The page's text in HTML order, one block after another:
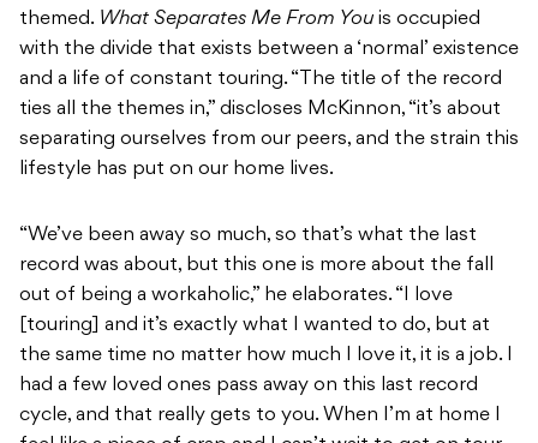
themed. What Separates Me From You is occupied
with the divide that exists between a ‘normal’ existence
and a life of constant touring. “The title of the record
ties all the themes in,” discloses McKinnon, “it’s about
separating ourselves from our peers, and the strain this
lifestyle has put on our home lives.
“We’ve been away so much, so that’s what the last
record was about, but this one is more about the fall
out of being a workaholic,” he elaborates. “I love
[touring] and it’s exactly what I wanted to do, but at
the same time no matter how much I love it, it is a job. I
had a few loved ones pass away on this last record
cycle, and that really gets to you. When I’m at home I